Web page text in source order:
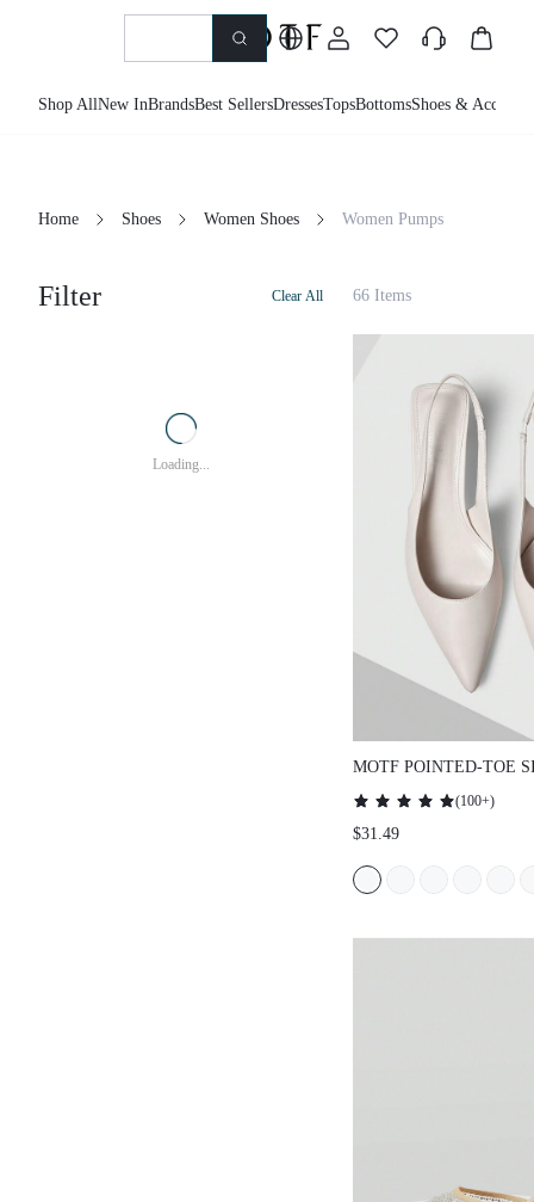
Shop AllNew InBrandsBest SellersDressesTopsBottomsShoes
Home Shoes Women Shoes Women Pumps
Filter Clear All
Loading...
66 Items
MOTF POINTED-
DAILY COMMUTE
HEELED SHOES,
HOLIDAY, SPRING,
EASTER PROM
CHRISTMAS
(100+)
$31.49